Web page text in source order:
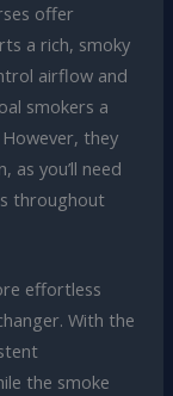
offer
a rich, smoky
airflow and
smokers a
they
you’ll need
throughout
effortless
With the
the smoke